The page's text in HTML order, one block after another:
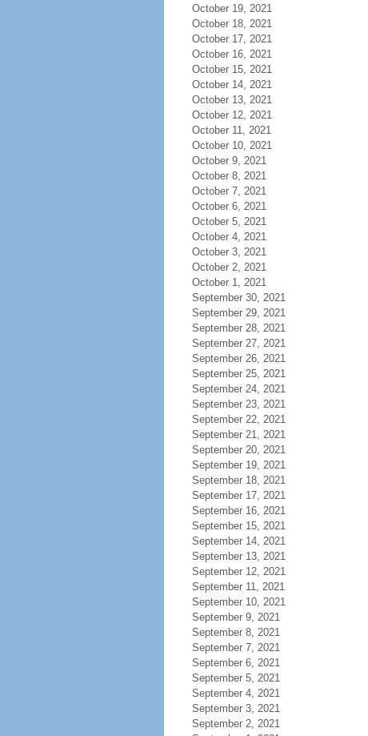
October 19, 2021
October 18, 2021
October 17, 2021
October 16, 2021
October 15, 2021
October 14, 2021
October 13, 2021
October 12, 2021
October 11, 2021
October 10, 2021
October 9, 2021
October 8, 2021
October 7, 2021
October 6, 2021
October 5, 2021
October 4, 2021
October 3, 2021
October 2, 2021
October 1, 2021
September 30, 2021
September 29, 2021
September 28, 2021
September 27, 2021
September 26, 2021
September 25, 2021
September 24, 2021
September 23, 2021
September 22, 2021
September 21, 2021
September 20, 2021
September 19, 2021
September 18, 2021
September 17, 2021
September 16, 2021
September 15, 2021
September 14, 2021
September 13, 2021
September 12, 2021
September 11, 2021
September 10, 2021
September 9, 2021
September 8, 2021
September 7, 2021
September 6, 2021
September 5, 2021
September 4, 2021
September 3, 2021
September 2, 2021